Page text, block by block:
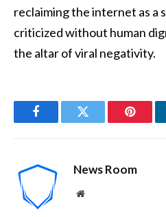
reclaiming the internet as a
criticized without human
the altar of viral negativity.
FacebookTwitter
News Room
Website